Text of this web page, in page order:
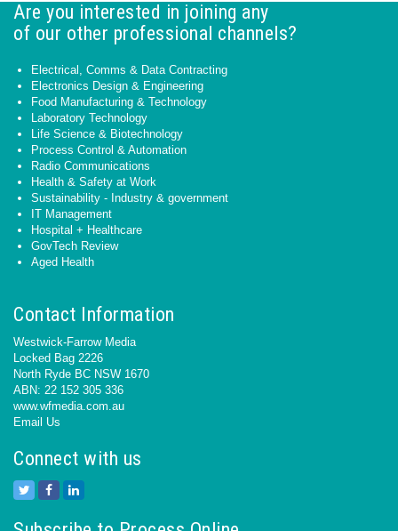
Are you interested in joining any
of our other professional channels?
Electrical, Comms & Data Contracting
Electronics Design & Engineering
Food Manufacturing & Technology
Laboratory Technology
Life Science & Biotechnology
Process Control & Automation
Radio Communications
Health & Safety at Work
Sustainability - Industry & government
IT Management
Hospital + Healthcare
GovTech Review
Aged Health
Contact Information
Westwick-Farrow Media
Locked Bag 2226
North Ryde BC NSW 1670
ABN: 22 152 305 336
www.wfmedia.com.au
Email Us
Connect with us